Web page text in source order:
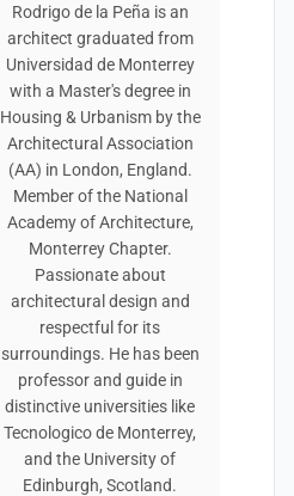
Rodrigo de la Peña is an
architect graduated from
Universidad de Monterrey
with a Master's degree in
Housing & Urbanism by the
Architectural Association
(AA) in London, England.
Member of the National
Academy of Architecture,
Monterrey Chapter.
Passionate about
architectural design and
respectful for its
surroundings. He has been
professor and guide in
distinctive universities like
Tecnologico de Monterrey,
and the University of
Edinburgh, Scotland.